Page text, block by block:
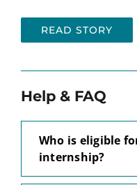
READ STORY
Help & FAQ
Who is eligible
internship?